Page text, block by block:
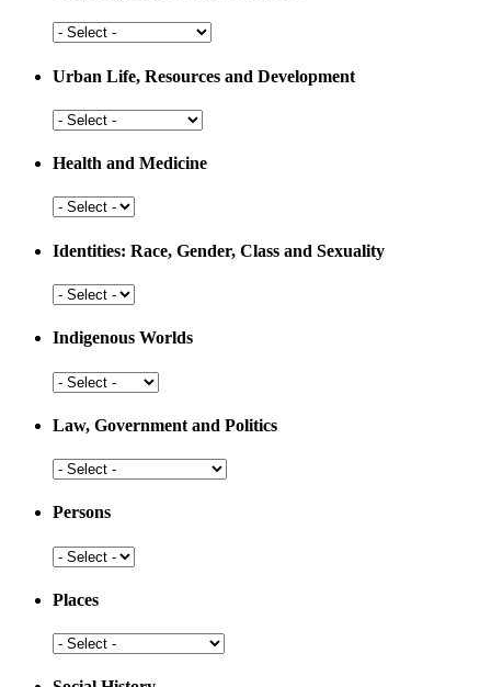
Economy,
and
Urban Life, Resources and Development
Urban
Resources
Development
Health and Medicine
Health
Medicine
Identities: Race, Gender, Class and Sexuality
Identities:
Gender,
Class
and
Sexuality
Indigenous Worlds
Indigenous
Law, Government and Politics
Law,
and
Persons
Persons
Places
Places